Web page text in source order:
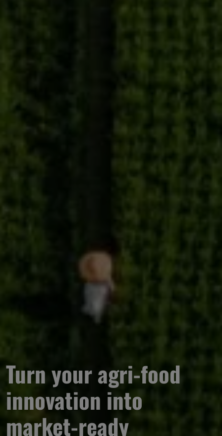
Turn your agri-food
innovation into
market-ready